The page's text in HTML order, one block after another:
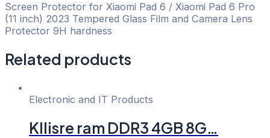
Screen Protector for Xiaomi Pad 6 / Xiaomi Pad 6 Pro
(11 inch) 2023 Tempered Glass Film and Camera Lens
Protector 9H hardness
Related products
Electronic and IT Products
Kllisre ram DDR3 4GB 8G…